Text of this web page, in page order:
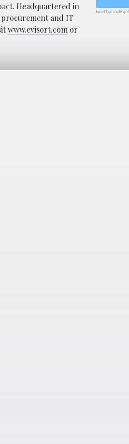
Evisort logo courtesy
Headquartered in
procurement and IT
www.evisort.com or